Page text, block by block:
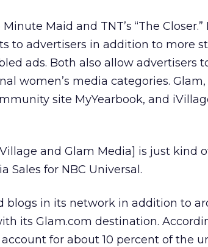
Maid and TNT’s “The Closer.”
to advertisers in addition to more
ads. Both also allow advertisers
women’s media categories.
site MyYearbook, and
and Glam Media] is just kind
Sales for NBC Universal.
blogs in its network in addition to
its Glam.com destination.
for about 10 percent of the